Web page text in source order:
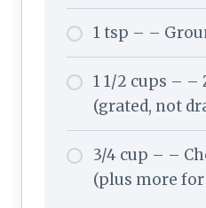
1 tsp – –
1 1/2 cups – –
(grated, not
3/4 cup – –
(plus more